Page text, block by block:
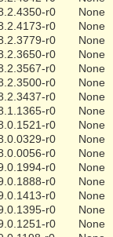
r0
None
r0
None
r0
None
r0
None
r0
None
r0
None
r0
None
r0
None
r0
None
r0
None
r0
None
r0
None
r0
None
r0
None
r0
None
r0
None